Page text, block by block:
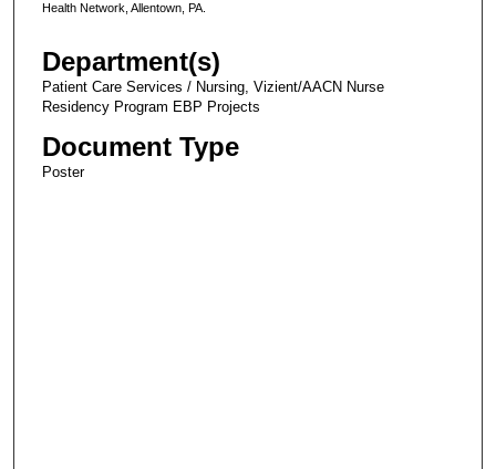
Health Network, Allentown, PA.
Department(s)
Patient Care Services / Nursing, Vizient/AACN Nurse
Residency Program EBP Projects
Document Type
Poster